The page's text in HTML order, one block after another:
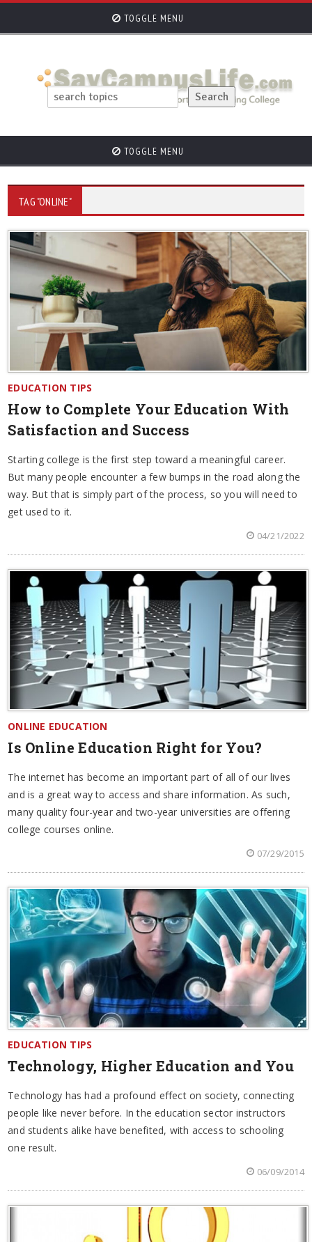
TOGGLE MENU
TOGGLE MENU
TAG "ONLINE"
EDUCATION TIPS
How to Complete Your Education With
Satisfaction and Success
Starting college is the first step toward a meaningful career.
But many people encounter a few bumps in the road along the
way. But that is simply part of the process, so you will need to
get used to it.
04/21/2022
ONLINE EDUCATION
Is Online Education Right for You?
The internet has become an important part of all of our lives
and is a great way to access and share information. As such,
many quality four-year and two-year universities are offering
college courses online.
07/29/2015
EDUCATION TIPS
Technology, Higher Education and You
Technology has had a profound effect on society, connecting
people like never before. In the education sector instructors
and students alike have benefited, with access to schooling
one result.
06/09/2014